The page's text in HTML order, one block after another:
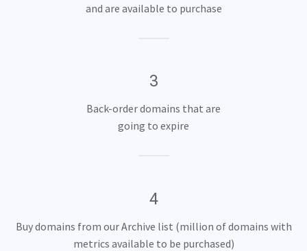
and are available to purchase
3
Back-order domains that are
going to expire
4
Buy domains from our Archive list (million of domains with
metrics available to be purchased)